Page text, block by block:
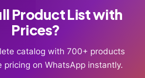
Product List with
Prices?
catalog with 700+ products
pricing on WhatsApp instantly.